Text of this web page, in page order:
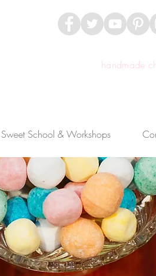
handmade
Sweet School & Workshops